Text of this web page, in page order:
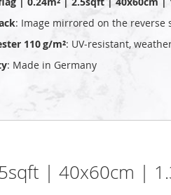
: Image mirrored on the reverse
110 g/m²: UV‑resistant,
: Made in Germany
| 40x60cm |